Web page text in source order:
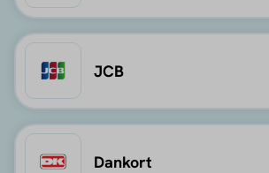
JCB
Dankort